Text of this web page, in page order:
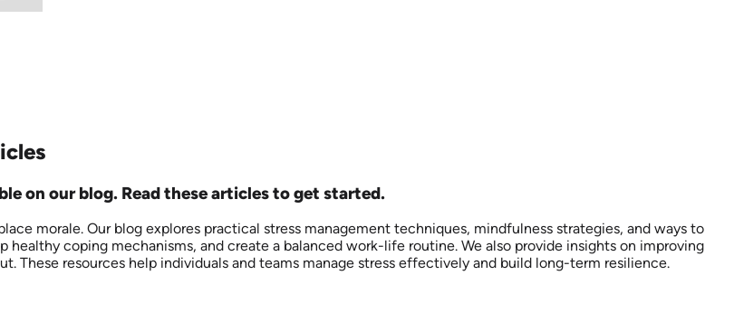
on our blog. Read these articles to get started.
morale. Our blog explores practical stress management techniques, mindfulness strategies, and ways to
coping mechanisms, and create a balanced work-life routine. We also provide insights on improving
These resources help individuals and teams manage stress effectively and build long-term resilience.